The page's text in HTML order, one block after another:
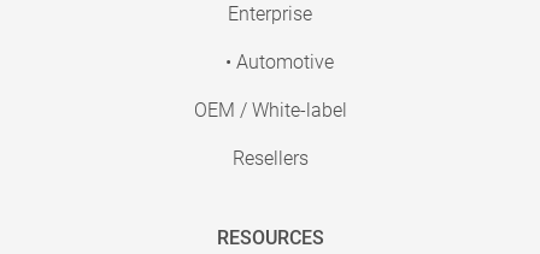
Enterprise
• Automotive
OEM / White-label
Resellers
RESOURCES